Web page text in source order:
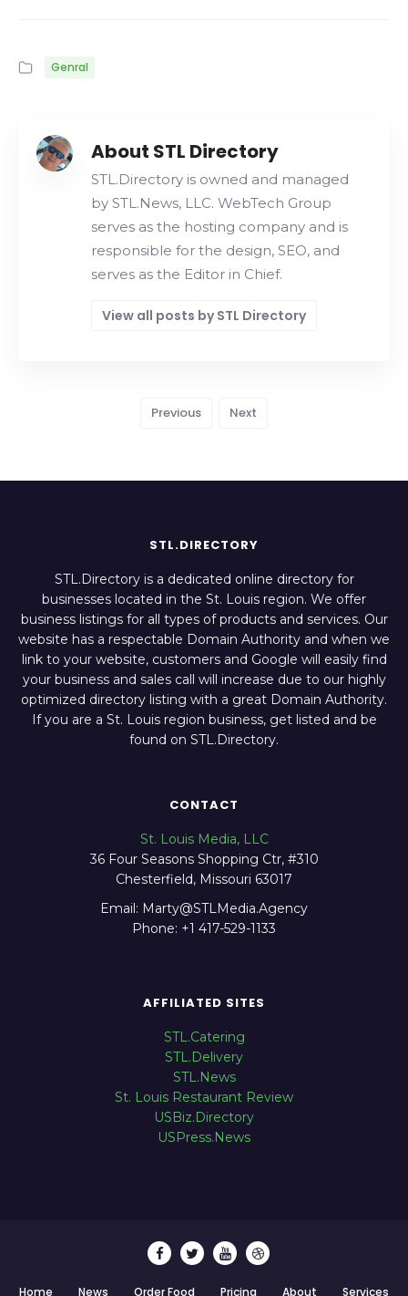
Genral
About STL Directory
STL.Directory is owned and managed
by STL.News, LLC. WebTech Group
serves as the hosting company and is
responsible for the design, SEO, and
serves as the Editor in Chief.
View all posts by STL Directory
Previous Next
STL.DIRECTORY
STL.Directory is a dedicated online directory for
businesses located in the St. Louis region. We offer
business listings for all types of products and services. Our
website has a respectable Domain Authority and when we
link to your website, customers and Google will easily find
your business and sales call will increase due to our highly
optimized directory listing with a great Domain Authority.
If you are a St. Louis region business, get listed and be
found on STL.Directory.
CONTACT
St. Louis Media, LLC
36 Four Seasons Shopping Ctr, #310
Chesterfield, Missouri 63017
Email: Marty@STLMedia.Agency
Phone: +1 417-529-1133
AFFILIATED SITES
STL.Catering
STL.Delivery
STL.News
St. Louis Restaurant Review
USBiz.Directory
USPress.News
Home News Order Food Pricing About Services